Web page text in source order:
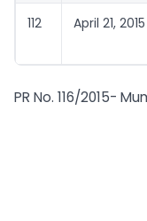
112 April 21, 2015
PR No. 116/2015-